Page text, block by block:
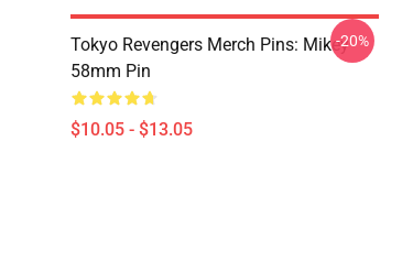
Tokyo Revengers Merch Pins: Mikey
58mm Pin
$10.05 - $13.05
-20%